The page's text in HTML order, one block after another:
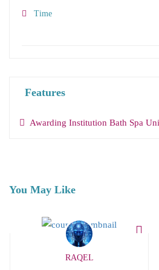
Time
Features
Awarding Institution Bath Spa
You May Like
RAQEL